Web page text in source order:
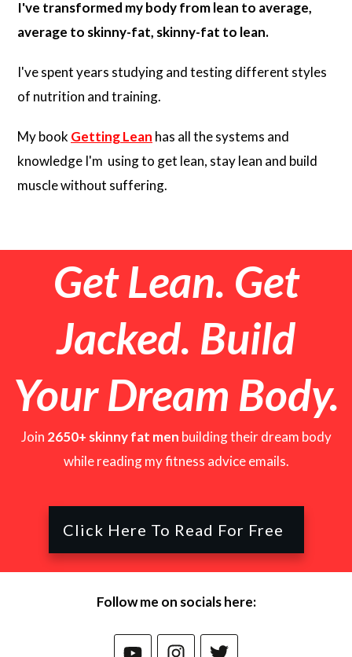
I've transformed my body from lean to average,
average to skinny-fat, skinny-fat to lean.
I've spent years studying and testing different styles
of nutrition and training.
My book Getting Lean has all the systems and
knowledge I'm using to get lean, stay lean and build
muscle without suffering.
Get Lean. Get
Jacked. Build
Your Dream Body.
Join 2650+ skinny fat men building their dream body
while reading my fitness advice emails.
Click Here To Read For Free
Follow me on socials here: